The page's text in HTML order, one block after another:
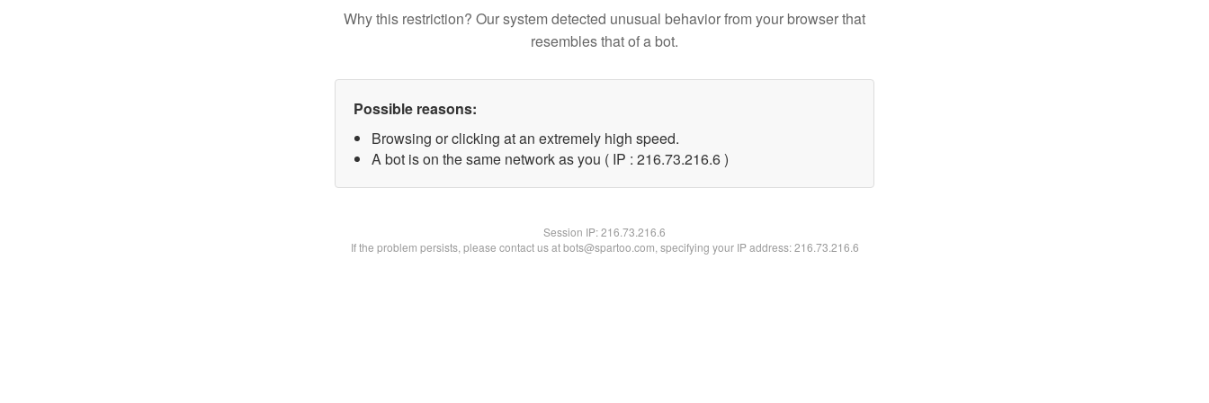
Why this restriction? Our system detected unusual behavior from your browser that
resembles that of a bot.
Possible reasons:
Browsing or clicking at an extremely high speed.
A bot is on the same network as you ( IP : 216.73.216.6 )
Session IP:216.73.216.6
If the problem persists, please contact us at bots@spartoo.com, specifying your IP address: 216.73.216.6